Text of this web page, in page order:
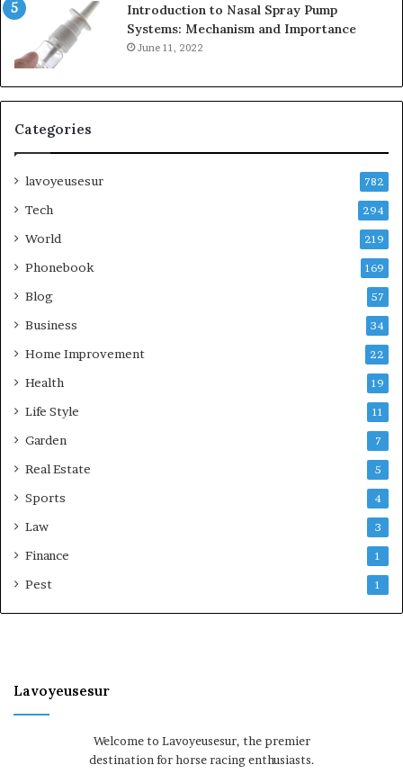
Introduction to Nasal Spray Pump
Systems: Mechanism and Importance
June 11, 2022
Categories
lavoyeusesur 782
Tech 294
World 219
Phonebook 169
Blog 57
Business 34
Home Improvement 22
Health 19
Life Style 11
Garden 7
Real Estate 5
Sports 4
Law 3
Finance 1
Pest 1
Lavoyeusesur
Welcome to Lavoyeusesur, the premier
destination for horse racing enthusiasts.